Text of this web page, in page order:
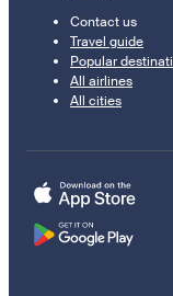
Contact us
Travel guide
Popular
All airlines
All cities